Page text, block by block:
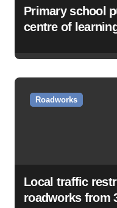
Primary school
centre of
Roadworks
Local traffic
roadworks from